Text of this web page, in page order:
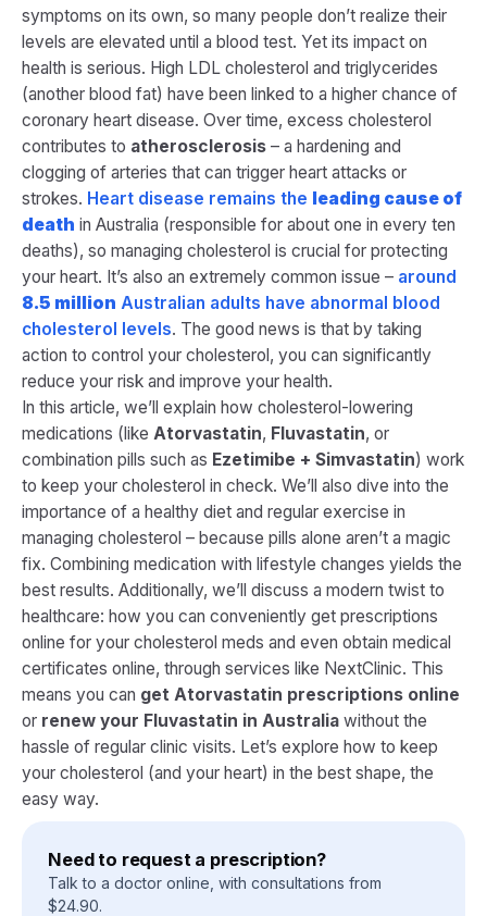
symptoms on its own, so many people don’t realize their
levels are elevated until a blood test. Yet its impact on
health is serious. High LDL cholesterol and triglycerides
(another blood fat) have been linked to a higher chance of
coronary heart disease​. Over time, excess cholesterol
contributes to atherosclerosis – a hardening and
clogging of arteries that can trigger heart attacks or
strokes. Heart disease remains the leading cause of
death in Australia (responsible for about one in every ten
deaths), so managing cholesterol is crucial for protecting
your heart. It’s also an extremely common issue – around
8.5 million Australian adults have abnormal blood
cholesterol levels​. The good news is that by taking
action to control your cholesterol, you can significantly
reduce your risk and improve your health.
In this article, we’ll explain how cholesterol-lowering
medications (like Atorvastatin, Fluvastatin, or
combination pills such as Ezetimibe + Simvastatin) work
to keep your cholesterol in check. We’ll also dive into the
importance of a healthy diet and regular exercise in
managing cholesterol – because pills alone aren’t a magic
fix. Combining medication with lifestyle changes yields the
best results​. Additionally, we’ll discuss a modern twist to
healthcare: how you can conveniently get prescriptions
online for your cholesterol meds and even obtain medical
certificates online, through services like NextClinic. This
means you can get Atorvastatin prescriptions online
or renew your Fluvastatin in Australia without the
hassle of regular clinic visits. Let’s explore how to keep
your cholesterol (and your heart) in the best shape, the
easy way.
Need to request a prescription?
Talk to a doctor online, with consultations from
$24.90.